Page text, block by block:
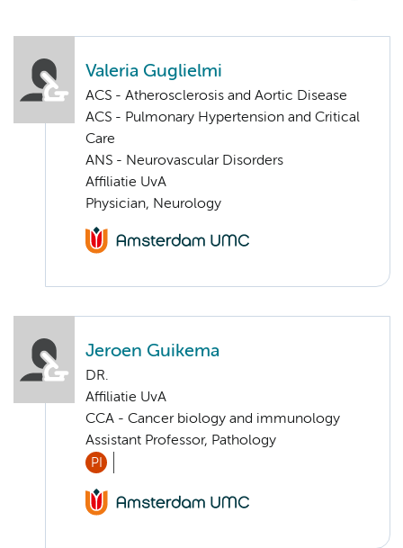
Valeria Guglielmi
ACS - Atherosclerosis and Aortic Disease
ACS - Pulmonary Hypertension and Critical
Care
ANS - Neurovascular Disorders
Affiliatie UvA
Physician, Neurology
Jeroen Guikema
DR.
Affiliatie UvA
CCA - Cancer biology and immunology
Assistant Professor, Pathology
PI